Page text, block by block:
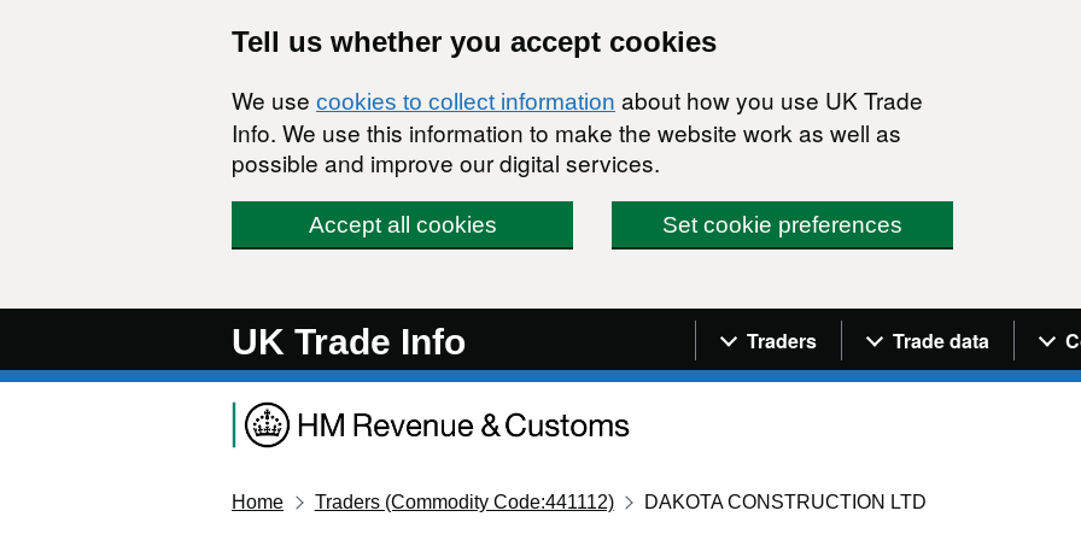
Tell us whether you accept cookies
We use cookies to collect information about how you use UK Trade
Info. We use this information to make the website work as well as
possible and improve our digital services.
Accept all cookies Set cookie preferences
UK Trade Info Navigation menu
Traders Trade data
Home Traders (Commodity Code:441112) DAKOTA CONSTRUCTION LTD